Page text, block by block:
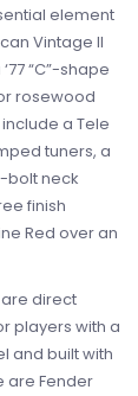
element
Vintage II
“C”-shape
rosewood
a Tele
tuners, a
bolt neck
finish
Red over an
are direct
players with a
and built with
are Fender